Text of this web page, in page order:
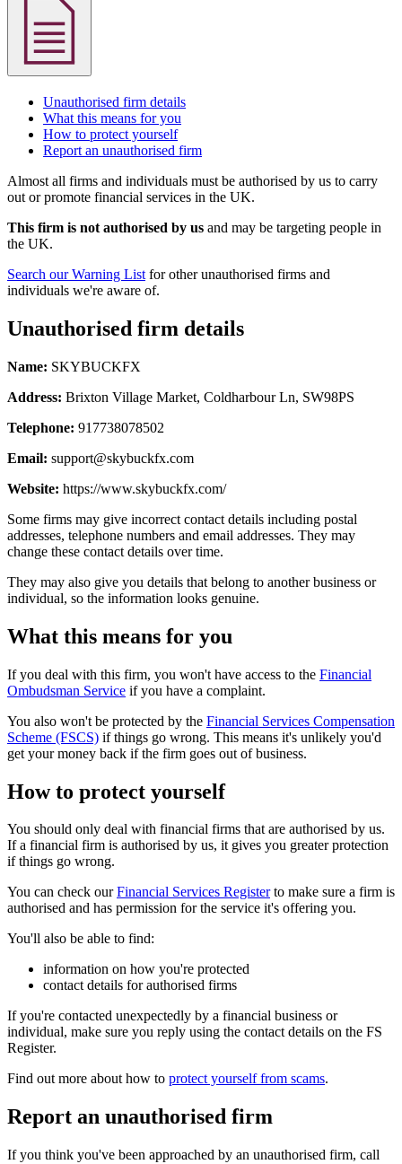
Unauthorised firm details
What this means for you
How to protect yourself
Report an unauthorised firm
Almost all firms and individuals must be authorised by us to carry
out or promote financial services in the UK.
This firm is not authorised by us and may be targeting people in
the UK.
Search our Warning List for other unauthorised firms and
individuals we're aware of.
Unauthorised firm details
Name: SKYBUCKFX
Address: Brixton Village Market, Coldharbour Ln, SW98PS
Telephone: 917738078502
Email: support@skybuckfx.com
Website: https://www.skybuckfx.com/
Some firms may give incorrect contact details including postal
addresses, telephone numbers and email addresses. They may
change these contact details over time.
They may also give you details that belong to another business or
individual, so the information looks genuine.
What this means for you
If you deal with this firm, you won't have access to the Financial
Ombudsman Service if you have a complaint.
You also won't be protected by the Financial Services Compensation
Scheme (FSCS) if things go wrong. This means it's unlikely you'd
get your money back if the firm goes out of business.
How to protect yourself
You should only deal with financial firms that are authorised by us.
If a financial firm is authorised by us, it gives you greater protection
if things go wrong.
You can check ourFinancial Services Registerto make sure a firm is
authorised and has permission for the service it's offering you.
You'll also be able to find:
information on how you're protected
contact details for authorised firms
If you're contacted unexpectedly by a financial business or
individual, make sure you reply using the contact details on the FS
Register.
Find out more about how to protect yourself from scams.
Report an unauthorised firm
If you think you've been approached by an unauthorised firm, call